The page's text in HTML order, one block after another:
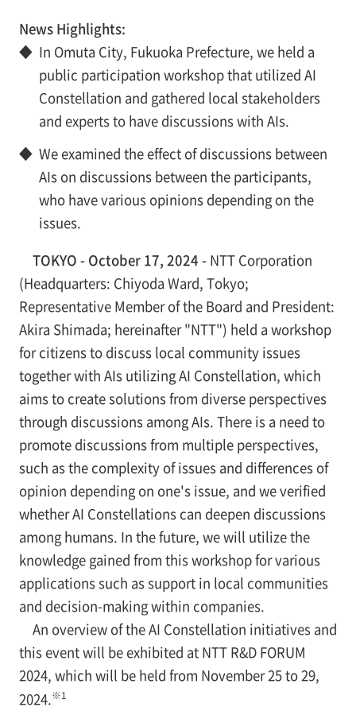
News Highlights:
◆ In Omuta City, Fukuoka Prefecture, we held a
public participation workshop that utilized AI
Constellation and gathered local stakeholders
and experts to have discussions with AIs.
◆ We examined the effect of discussions between
AIs on discussions between the participants,
who have various opinions depending on the
issues.
TOKYO - October 17, 2024 - NTT Corporation
(Headquarters: Chiyoda Ward, Tokyo;
Representative Member of the Board and President:
Akira Shimada; hereinafter "NTT") held a workshop
for citizens to discuss local community issues
together with AIs utilizing AI Constellation, which
aims to create solutions from diverse perspectives
through discussions among AIs. There is a need to
promote discussions from multiple perspectives,
such as the complexity of issues and differences of
opinion depending on one's issue, and we verified
whether AI Constellations can deepen discussions
among humans. In the future, we will utilize the
knowledge gained from this workshop for various
applications such as support in local communities
and decision-making within companies.
An overview of the AI Constellation initiatives and
this event will be exhibited at NTT R&D FORUM
2024, which will be held from November 25 to 29,
2024.※1